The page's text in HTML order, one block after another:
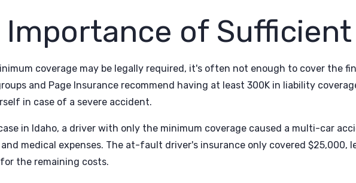
Importance of
coverage may be legally required, it's often not enough to cover the
and Page Insurance recommend having at least 300K in liability
in case of a severe accident.
in Idaho, a driver with only the minimum coverage caused a multi-car
and medical expenses. The at-fault driver's insurance only covered $25,000,
the remaining costs.